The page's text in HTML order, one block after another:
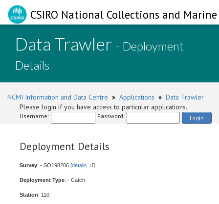
CSIRO National Collections and
Data Trawler - Deployment
Details
NCMI Information and Data Centre » Applications » Data Trawler
Please login if you have access to particular applications.
Username: Password: Login
Deployment Details
Survey: - SO198206 [details ]
Deployment Type: - Catch
Station: 110